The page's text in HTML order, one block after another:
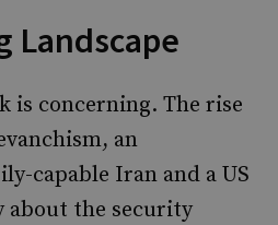
Landscape
is concerning. The rise
an
capable Iran and a US
about the security